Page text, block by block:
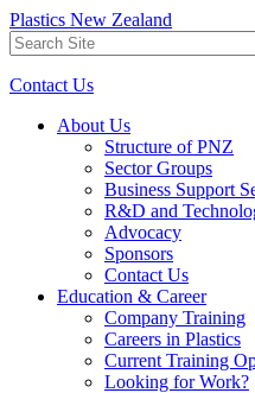
Plastics New Zealand
Contact Us
About Us
Structure of PNZ
Sector Groups
Business Support
R&D and
Advocacy
Sponsors
Contact Us
Education & Career
Company Training
Careers in Plastics
Current Training
Looking for Work?